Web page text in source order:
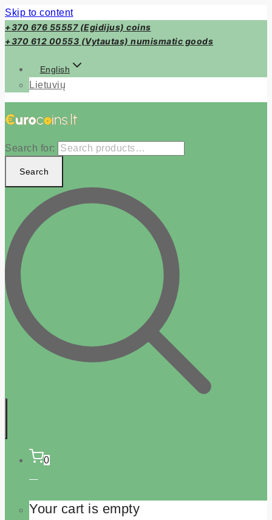
Skip to content
+370 676 55557 (Egidijus) coins
+370 612 00553 (Vytautas) numismatic goods
English
Lietuvių
Search for:
Search
0
Your cart is empty